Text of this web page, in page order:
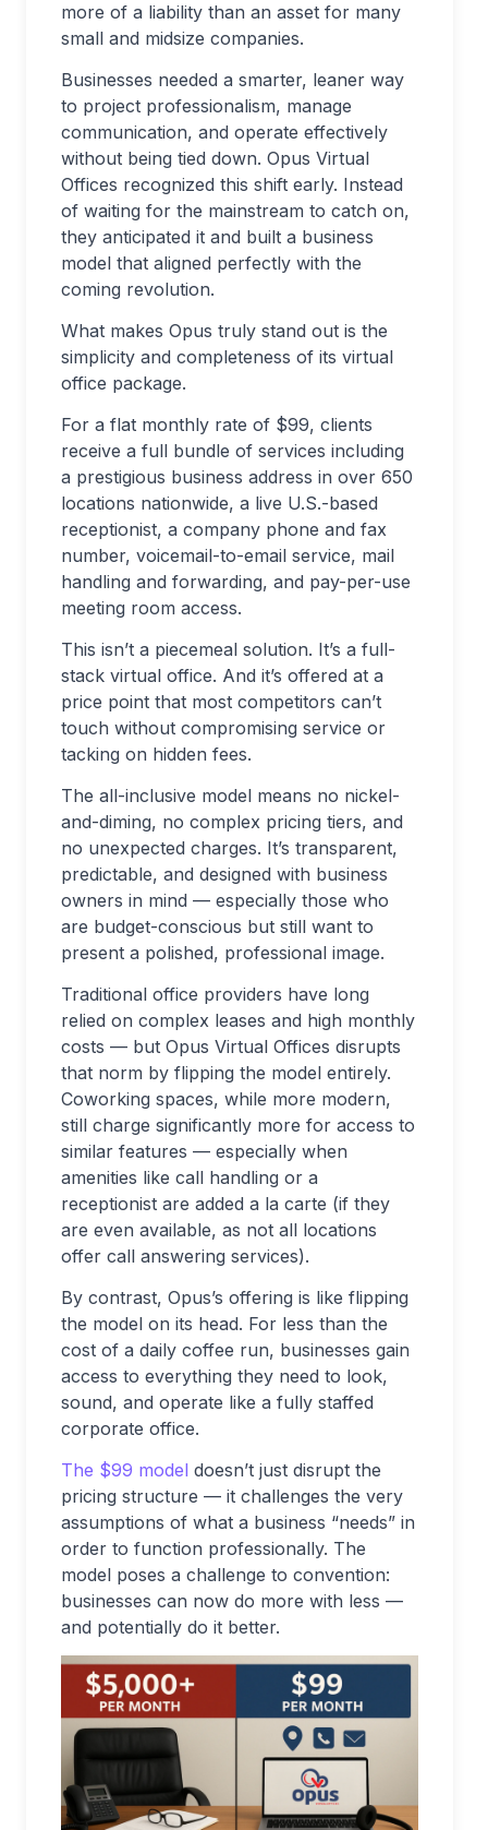
more of a liability than an asset for many
small and midsize companies.
Businesses needed a smarter, leaner way
to project professionalism, manage
communication, and operate effectively
without being tied down. Opus Virtual
Offices recognized this shift early. Instead
of waiting for the mainstream to catch on,
they anticipated it and built a business
model that aligned perfectly with the
coming revolution.
What makes Opus truly stand out is the
simplicity and completeness of its virtual
office package.
For a flat monthly rate of $99, clients
receive a full bundle of services including
a prestigious business address in over 650
locations nationwide, a live U.S.-based
receptionist, a company phone and fax
number, voicemail-to-email service, mail
handling and forwarding, and pay-per-use
meeting room access.
This isn’t a piecemeal solution. It’s a full-
stack virtual office. And it’s offered at a
price point that most competitors can’t
touch without compromising service or
tacking on hidden fees.
The all-inclusive model means no nickel-
and-diming, no complex pricing tiers, and
no unexpected charges. It’s transparent,
predictable, and designed with business
owners in mind — especially those who
are budget-conscious but still want to
present a polished, professional image.
Traditional office providers have long
relied on complex leases and high monthly
costs — but Opus Virtual Offices disrupts
that norm by flipping the model entirely.
Coworking spaces, while more modern,
still charge significantly more for access to
similar features — especially when
amenities like call handling or a
receptionist are added a la carte (if they
are even available, as not all locations
offer call answering services).
By contrast, Opus’s offering is like flipping
the model on its head. For less than the
cost of a daily coffee run, businesses gain
access to everything they need to look,
sound, and operate like a fully staffed
corporate office.
The $99 model doesn’t just disrupt the
pricing structure — it challenges the very
assumptions of what a business “needs” in
order to function professionally. The
model poses a challenge to convention:
businesses can now do more with less —
and potentially do it better.